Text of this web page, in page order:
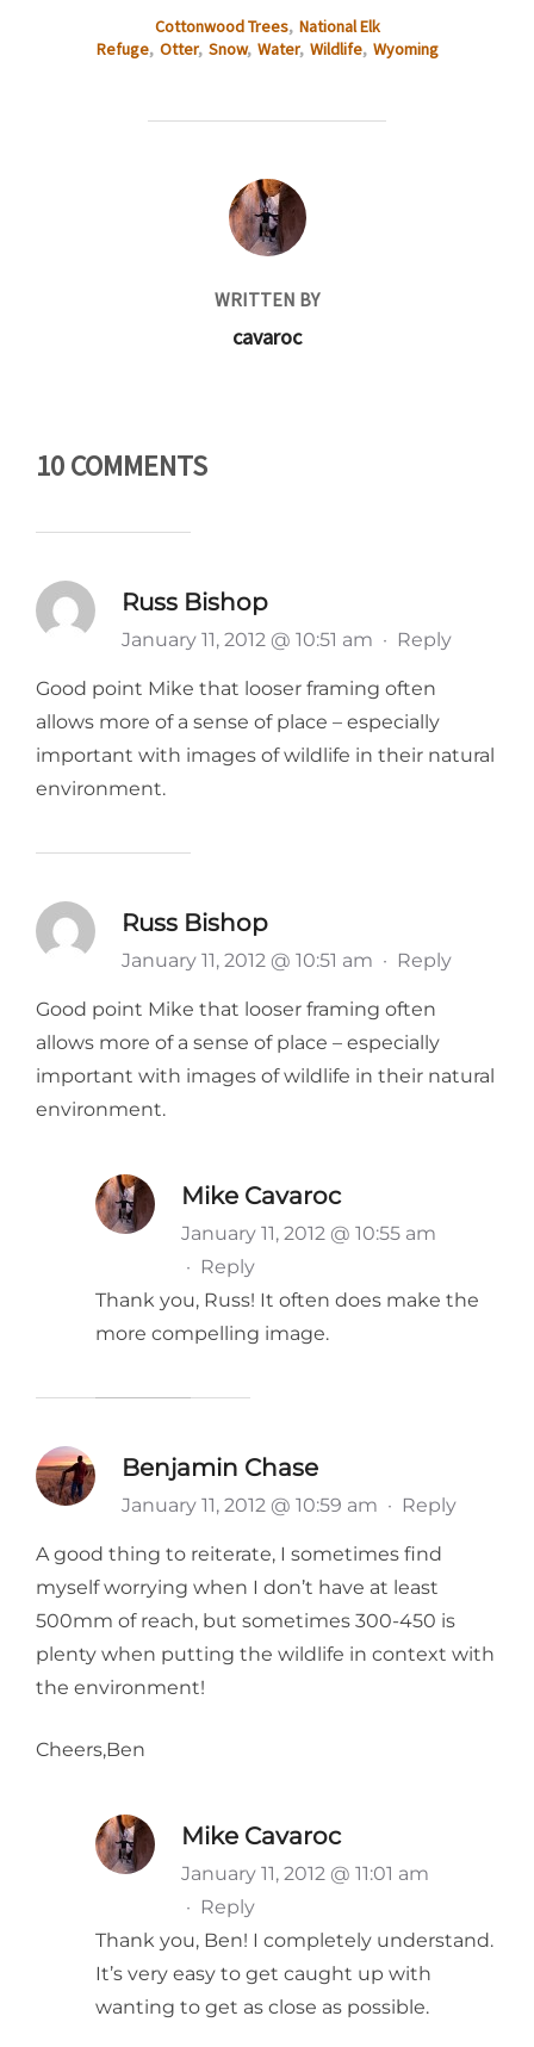
Cottonwood Trees, National Elk
Refuge, Otter, Snow, Water, Wildlife, Wyoming
POST AUTHOR
WRITTEN BY
cavaroc
10 COMMENTS
Russ Bishop
January 11, 2012 @ 10:51 am · Reply
Good point Mike that looser framing often
allows more of a sense of place – especially
important with images of wildlife in their natural
environment.
Russ Bishop
January 11, 2012 @ 10:51 am · Reply
Good point Mike that looser framing often
allows more of a sense of place – especially
important with images of wildlife in their natural
environment.
Mike Cavaroc
January 11, 2012 @ 10:55 am
· Reply
Thank you, Russ! It often does make the
more compelling image.
Benjamin Chase
January 11, 2012 @ 10:59 am · Reply
A good thing to reiterate, I sometimes find
myself worrying when I don’t have at least
500mm of reach, but sometimes 300-450 is
plenty when putting the wildlife in context with
the environment!
Cheers,Ben
Mike Cavaroc
January 11, 2012 @ 11:01 am
· Reply
Thank you, Ben! I completely understand.
It’s very easy to get caught up with
wanting to get as close as possible.